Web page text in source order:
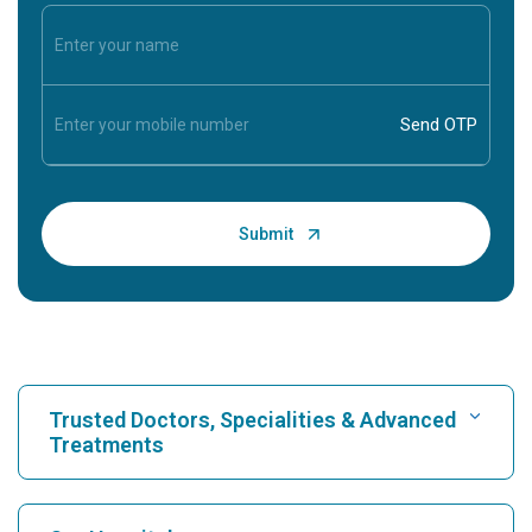
Trusted Doctors, Specialities & Advanced
Treatments
Find Hospital